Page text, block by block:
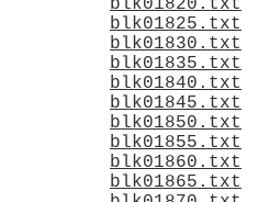
blk01820.txt
blk01825.txt
blk01830.txt
blk01835.txt
blk01840.txt
blk01845.txt
blk01850.txt
blk01855.txt
blk01860.txt
blk01865.txt